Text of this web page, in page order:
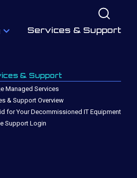
Services & Support
& Support
Managed Services
& Support Overview
for Your Decommissioned IT Equipment
Support Login